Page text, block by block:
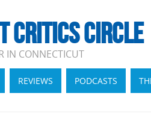
CRITICS CIRCLE
IN CONNECTICUT
REVIEWS PODCASTS